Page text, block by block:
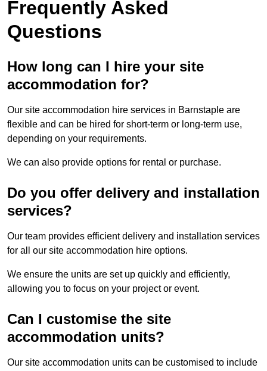
Frequently Asked
Questions
How long can I hire your site
accommodation for?
Our site accommodation hire services in Barnstaple are
flexible and can be hired for short-term or long-term use,
depending on your requirements.
We can also provide options for rental or purchase.
Do you offer delivery and installation
services?
Our team provides efficient delivery and installation services
for all our site accommodation hire options.
We ensure the units are set up quickly and efficiently,
allowing you to focus on your project or event.
Can I customise the site
accommodation units?
Our site accommodation units can be customised to include